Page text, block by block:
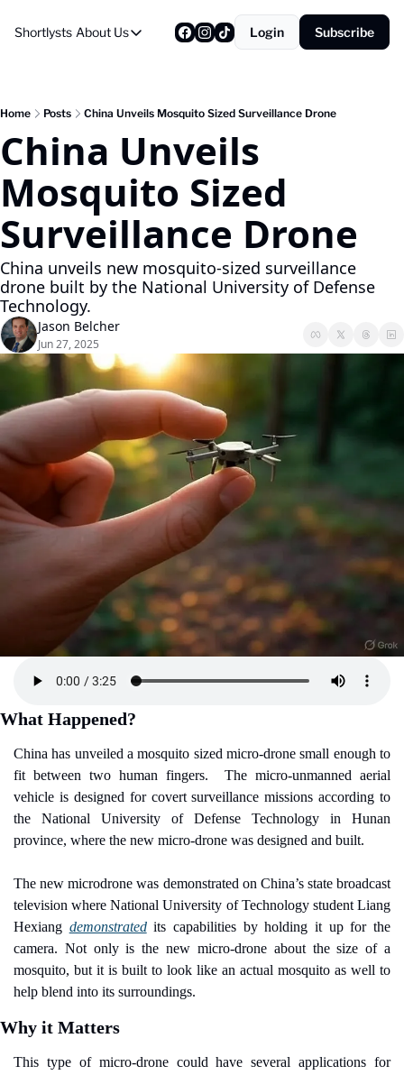
Shortlysts About Us
About Us
About Us
Login Subscribe
Home Posts China Unveils Mosquito Sized Surveillance Drone
China Unveils
Mosquito Sized
Surveillance Drone
China unveils new mosquito-sized surveillance
drone built by the National University of Defense
Technology.
Jason Belcher
Jun 27, 2025
What Happened?
China has unveiled a mosquito sized micro-drone small enough to
fit between two human fingers.
The micro-unmanned aerial
vehicle is designed for covert surveillance missions according to
the National University of Defense Technology in Hunan
province, where the new micro-drone was designed and built.
The new microdrone was demonstrated on China’s state broadcast
television where National University of Technology student Liang
Hexiang demonstrated its capabilities by holding it up for the
camera. Not only is the new micro-drone about the size of a
mosquito, but it is built to look like an actual mosquito as well to
help blend into its surroundings.
Why it Matters
This type of micro-drone could have several applications for